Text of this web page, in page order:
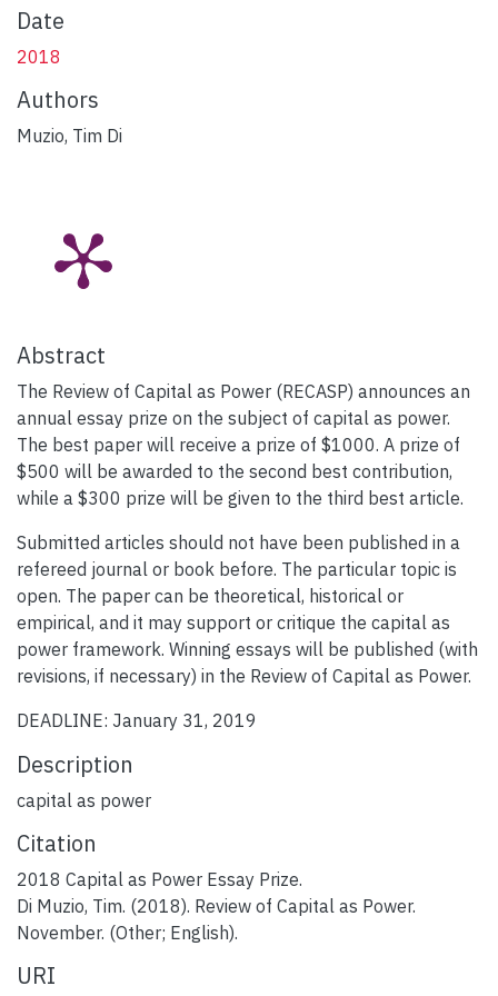
Date
2018
Authors
Muzio, Tim Di
Abstract
The Review of Capital as Power (RECASP) announces an
annual essay prize on the subject of capital as power.
The best paper will receive a prize of $1000. A prize of
$500 will be awarded to the second best contribution,
while a $300 prize will be given to the third best article.
Submitted articles should not have been published in a
refereed journal or book before. The particular topic is
open. The paper can be theoretical, historical or
empirical, and it may support or critique the capital as
power framework. Winning essays will be published (with
revisions, if necessary) in the Review of Capital as Power.
DEADLINE: January 31, 2019
Description
capital as power
Citation
2018 Capital as Power Essay Prize.
Di Muzio, Tim. (2018). Review of Capital as Power.
November. (Other; English).
URI